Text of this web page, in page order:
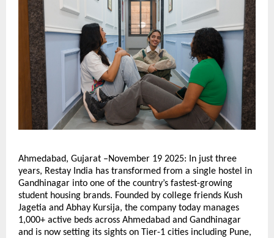
Ahmedabad, Gujarat –November 19 2025: In just three
years, Restay India has transformed from a single hostel in
Gandhinagar into one of the country’s fastest-growing
student housing brands. Founded by college friends Kush
Jagetia and Abhay Kursija, the company today manages
1,000+ active beds across Ahmedabad and Gandhinagar
and is now setting its sights on Tier-1 cities including Pune,